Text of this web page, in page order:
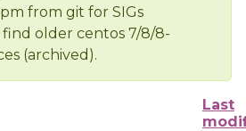
from git for SIGs
find older centos 7/8/8-
(archived).
Last